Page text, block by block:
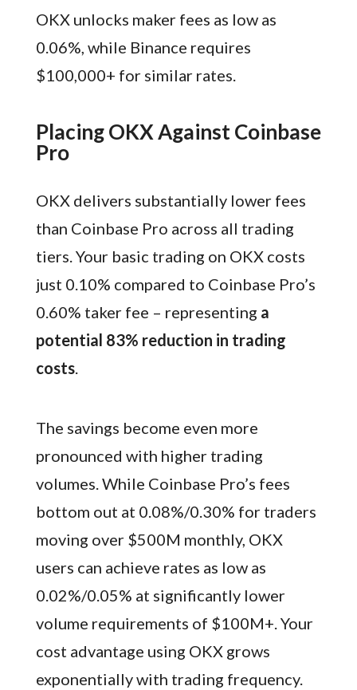
OKX unlocks maker fees as low as
0.06%, while Binance requires
$100,000+ for similar rates.
Placing OKX Against Coinbase
Pro
OKX delivers substantially lower fees
than Coinbase Pro across all trading
tiers. Your basic trading on OKX costs
just 0.10% compared to Coinbase Pro’s
0.60% taker fee – representing a
potential 83% reduction in trading
costs.
The savings become even more
pronounced with higher trading
volumes. While Coinbase Pro’s fees
bottom out at 0.08%/0.30% for traders
moving over $500M monthly, OKX
users can achieve rates as low as
0.02%/0.05% at significantly lower
volume requirements of $100M+. Your
cost advantage using OKX grows
exponentially with trading frequency.